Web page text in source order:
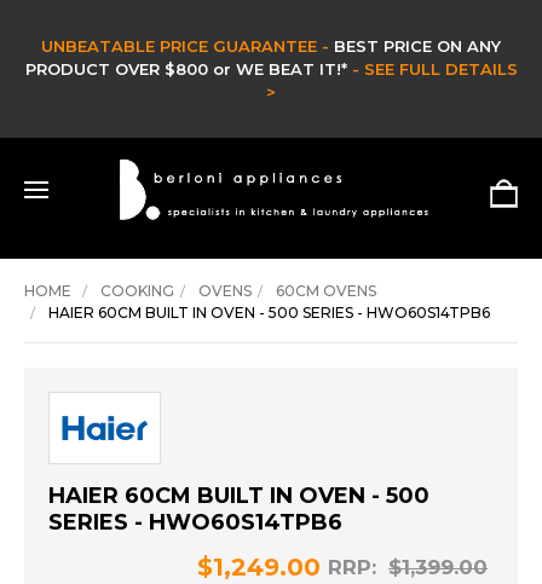
CLEARANCE SALE -
CLEARANCE & EX DISPLAY STOCK UP TO 60% OFF -
HURRY ONLY WHILE STOCKS LAST -
HOME COOKING OVENS
60CM OVENS
HAIER 60CM BUILT IN OVEN - 500 SERIES - HWO60S14TPB6
HAIER 60CM BUILT IN OVEN - 500
SERIES - HWO60S14TPB6
RRP: $1,399.00
$1,249.00